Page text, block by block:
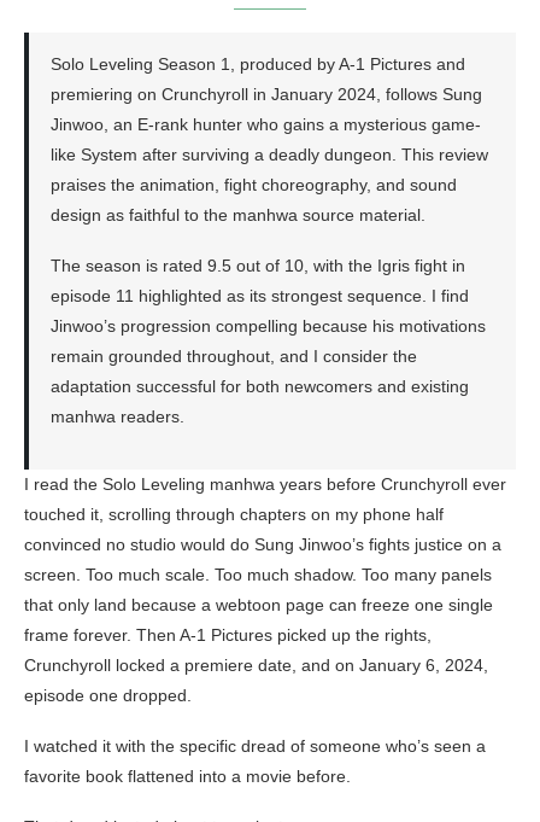
Solo Leveling Season 1, produced by A-1 Pictures and
premiering on Crunchyroll in January 2024, follows Sung
Jinwoo, an E-rank hunter who gains a mysterious game-
like System after surviving a deadly dungeon. This review
praises the animation, fight choreography, and sound
design as faithful to the manhwa source material.
The season is rated 9.5 out of 10, with the Igris fight in
episode 11 highlighted as its strongest sequence. I find
Jinwoo’s progression compelling because his motivations
remain grounded throughout, and I consider the
adaptation successful for both newcomers and existing
manhwa readers.
I read the Solo Leveling manhwa years before Crunchyroll ever
touched it, scrolling through chapters on my phone half
convinced no studio would do Sung Jinwoo’s fights justice on a
screen. Too much scale. Too much shadow. Too many panels
that only land because a webtoon page can freeze one single
frame forever. Then A-1 Pictures picked up the rights,
Crunchyroll locked a premiere date, and on January 6, 2024,
episode one dropped.
I watched it with the specific dread of someone who’s seen a
favorite book flattened into a movie before.